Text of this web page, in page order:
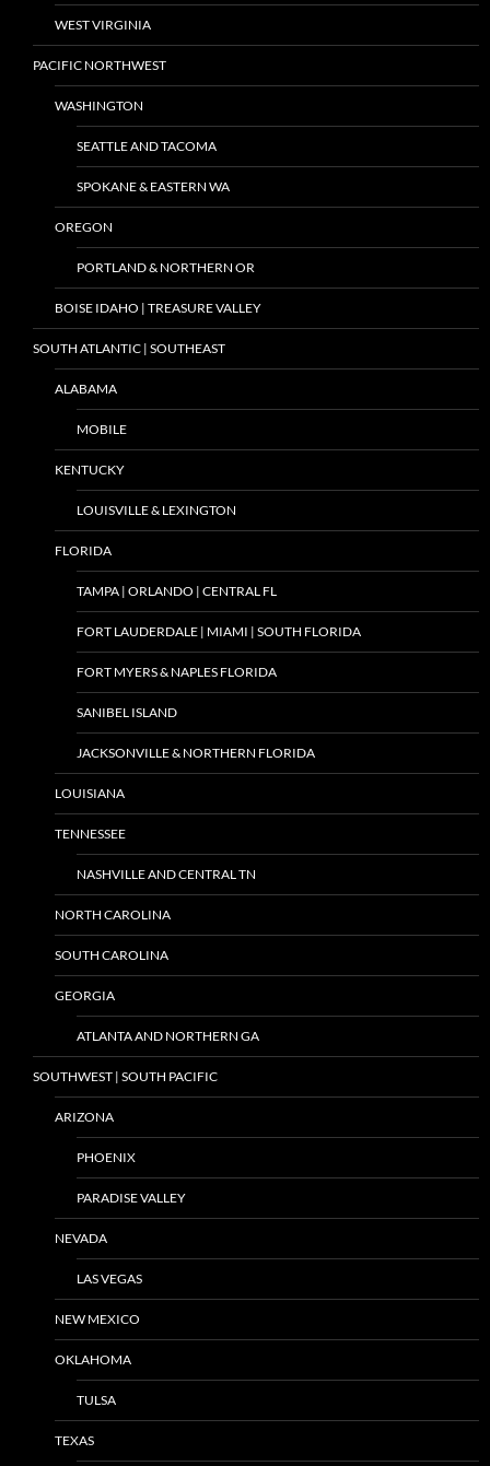
WEST VIRGINIA
PACIFIC NORTHWEST
WASHINGTON
SEATTLE AND TACOMA
SPOKANE & EASTERN WA
OREGON
PORTLAND & NORTHERN OR
BOISE IDAHO | TREASURE VALLEY
SOUTH ATLANTIC | SOUTHEAST
ALABAMA
MOBILE
KENTUCKY
LOUISVILLE & LEXINGTON
FLORIDA
TAMPA | ORLANDO | CENTRAL FL
FORT LAUDERDALE | MIAMI | SOUTH FLORIDA
FORT MYERS & NAPLES FLORIDA
SANIBEL ISLAND
JACKSONVILLE & NORTHERN FLORIDA
LOUISIANA
TENNESSEE
NASHVILLE AND CENTRAL TN
NORTH CAROLINA
SOUTH CAROLINA
GEORGIA
ATLANTA AND NORTHERN GA
SOUTHWEST | SOUTH PACIFIC
ARIZONA
PHOENIX
PARADISE VALLEY
NEVADA
LAS VEGAS
NEW MEXICO
OKLAHOMA
TULSA
TEXAS